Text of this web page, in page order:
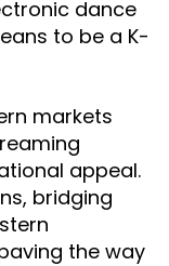
dance
to be a K-
markets
appeal.
bridging
the way